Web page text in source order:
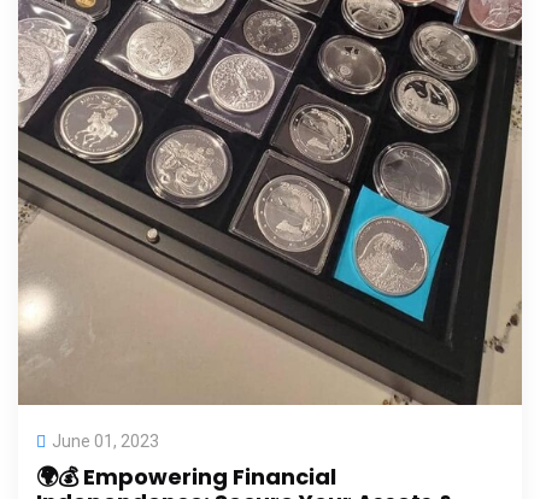
June 01, 2023
🌍💰 Empowering Financial